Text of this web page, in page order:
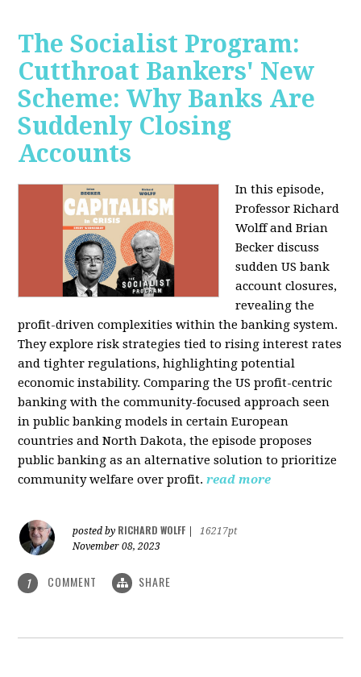
The Socialist Program:
Cutthroat Bankers' New
Scheme: Why Banks Are
Suddenly Closing
Accounts
In this episode,
Professor Richard
Wolff and Brian
Becker discuss
sudden US bank
account closures,
revealing the
profit-driven complexities within the banking system.
They explore risk strategies tied to rising interest rates
and tighter regulations, highlighting potential
economic instability. Comparing the US profit-centric
banking with the community-focused approach seen
in public banking models in certain European
countries and North Dakota, the episode proposes
public banking as an alternative solution to prioritize
community welfare over profit. read more
posted by RICHARD WOLFF
16217pt
November 08, 2023
1 COMMENT SHARE